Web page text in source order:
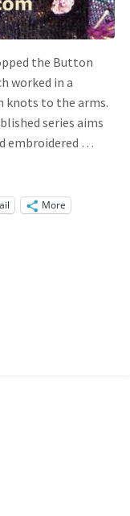
the Button
worked in a
knots to the arms.
series aims
embroidered …
More